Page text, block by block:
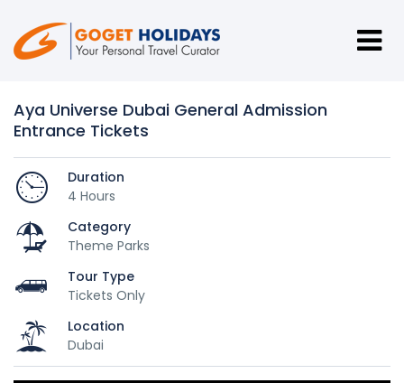
Aya Universe Dubai General Admission
Entrance Tickets
Duration
4 Hours
Category
Theme Parks
Tour Type
Tickets Only
Location
Dubai